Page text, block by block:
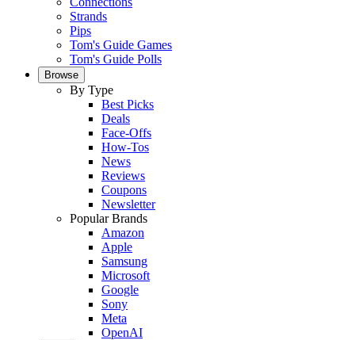
Strands
Pips
Tom's Guide Games
Tom's Guide Polls
Browse
By Type
Best Picks
Deals
Face-Offs
How-Tos
News
Reviews
Coupons
Newsletter
Popular Brands
Amazon
Apple
Samsung
Microsoft
Google
Sony
Meta
OpenAI